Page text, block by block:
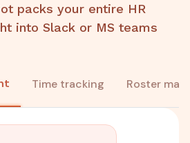
packs your entire HR
into Slack or MS teams
Time tracking Roster